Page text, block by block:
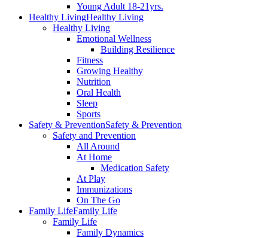
Young Adult 18-21yrs.
Healthy LivingHealthy Living
Healthy Living
Emotional Wellness
Building Resilience
Fitness
Growing Healthy
Nutrition
Oral Health
Sleep
Sports
Safety & PreventionSafety & Prevention
Safety and Prevention
All Around
At Home
Medication Safety
At Play
Immunizations
On The Go
Family LifeFamily Life
Family Life
Family Dynamics